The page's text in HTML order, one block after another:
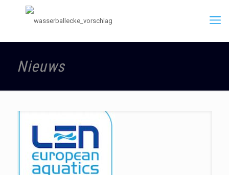
Nieuws